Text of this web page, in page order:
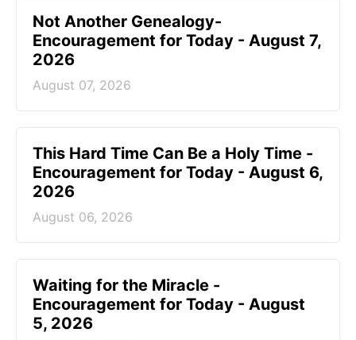
Not Another Genealogy-
Encouragement for Today - August 7,
2026
August 07, 2026
This Hard Time Can Be a Holy Time -
Encouragement for Today - August 6,
2026
August 06, 2026
Waiting for the Miracle -
Encouragement for Today - August
5, 2026